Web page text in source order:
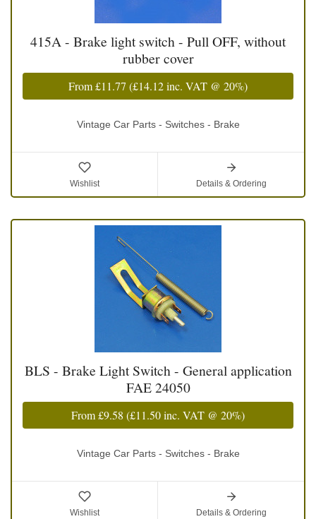
415A - Brake light switch - Pull OFF, without
rubber cover
From£11.77 (£14.12inc. VAT @ 20%)
Vintage Car Parts - Switches - Brake
Wishlist Details & Ordering
BLS - Brake Light Switch - General application
FAE 24050
From£9.58 (£11.50inc. VAT @ 20%)
Vintage Car Parts - Switches - Brake
Wishlist Details & Ordering